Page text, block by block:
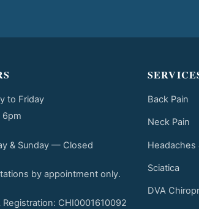
to Friday
6pm
& Sunday — Closed
by appointment only.
Registration: CHI0001610092
Back Pain
Neck Pain
Headaches
Sciatica
DVA